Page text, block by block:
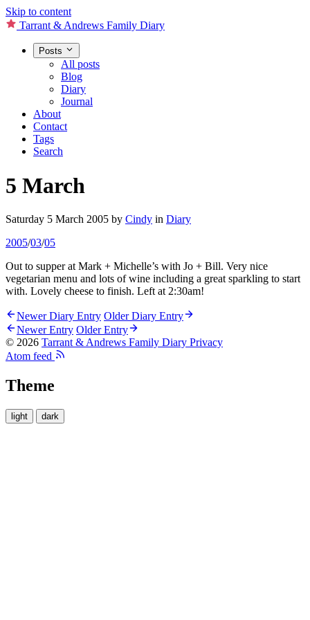
Skip to content
Tarrant & Andrews Family Diary
Posts
All posts
Blog
Diary
Journal
About
Contact
Tags
Search
5 March
Saturday 5 March 2005 by Cindy in Diary
2005/03/05
Out to supper at Mark + Michelle’s with Jo + Bill. Very nice
vegetarian menu and lots of wine including a great sparkling to start
with. Lovely cheese to finish. Left at 2:30am!
Newer Diary Entry Older Diary Entry
Newer Entry Older Entry
© 2026 Tarrant & Andrews Family Diary Privacy
Atom feed
Theme
light dark